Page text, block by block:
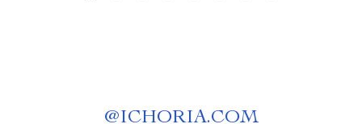
@ICHORIA.COM